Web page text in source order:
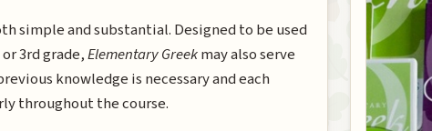
simple and substantial. Designed to be used
3rd grade,Elementary Greekmay also serve
knowledge is necessary and each
throughout the course.